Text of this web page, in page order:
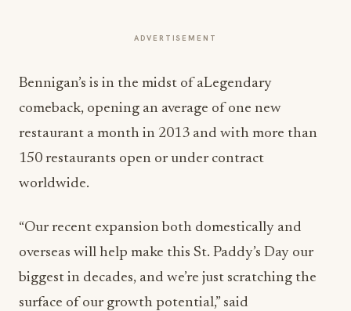
ADVERTISEMENT
Bennigan’s is in the midst of aLegendary
comeback, opening an average of one new
restaurant a month in 2013 and with more than
150 restaurants open or under contract
worldwide.
“Our recent expansion both domestically and
overseas will help make this St. Paddy’s Day our
biggest in decades, and we’re just scratching the
surface of our growth potential,” said